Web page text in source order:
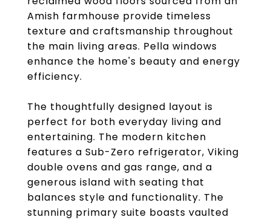
Amish farmhouse provide timeless
texture and craftsmanship throughout
the main living areas. Pella windows
enhance the home's beauty and energy
efficiency.
The thoughtfully designed layout is
perfect for both everyday living and
entertaining. The modern kitchen
features a Sub-Zero refrigerator, Viking
double ovens and gas range, and a
generous island with seating that
balances style and functionality. The
stunning primary suite boasts vaulted